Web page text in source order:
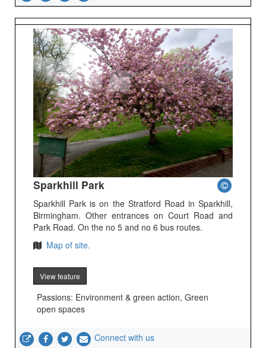
Sparkhill Park
Sparkhill Park is on the Stratford Road in Sparkhill,
Birmingham. Other entrances on Court Road and
Park Road. On the no 5 and no 6 bus routes.
Map of site.
View feature
Passions: Environment & green action, Green
open spaces
Connect with us